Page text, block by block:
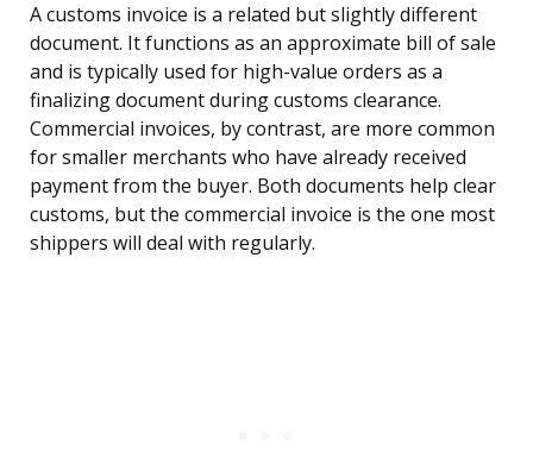
A customs invoice is a related but slightly different
document. It functions as an approximate bill of sale
and is typically used for high-value orders as a
finalizing document during customs clearance.
Commercial invoices, by contrast, are more common
for smaller merchants who have already received
payment from the buyer. Both documents help clear
customs, but the commercial invoice is the one most
shippers will deal with regularly.